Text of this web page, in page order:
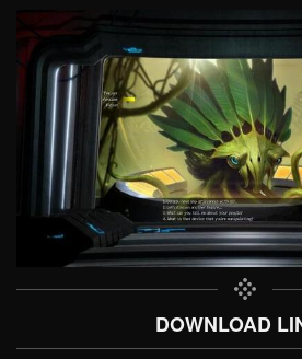
DOWNLOAD